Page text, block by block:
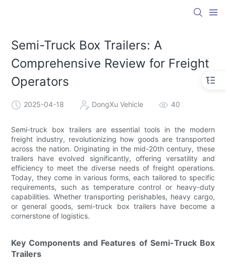
Semi-Truck Box Trailers: A
Comprehensive Review for Freight
Operators
2025-04-18 DongXu Vehicle 40
Semi-truck box trailers are essential tools in the modern
freight industry, revolutionizing how goods are transported
across the nation. Originating in the mid-20th century, these
trailers have evolved significantly, offering versatility and
efficiency to meet the diverse needs of freight operations.
Today, they come in various forms, each tailored to specific
requirements, such as temperature control or heavy-duty
capabilities. Whether transporting perishables, heavy cargo,
or general goods, semi-truck box trailers have become a
cornerstone of logistics.
Key Components and Features of Semi-Truck Box
Trailers